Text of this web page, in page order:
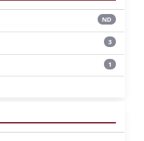
ND
3
1